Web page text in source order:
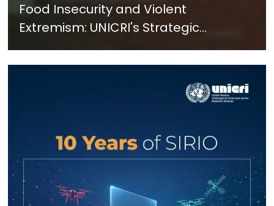
Food Insecurity and Violent
Extremism: UNICRI's Strategic
Response